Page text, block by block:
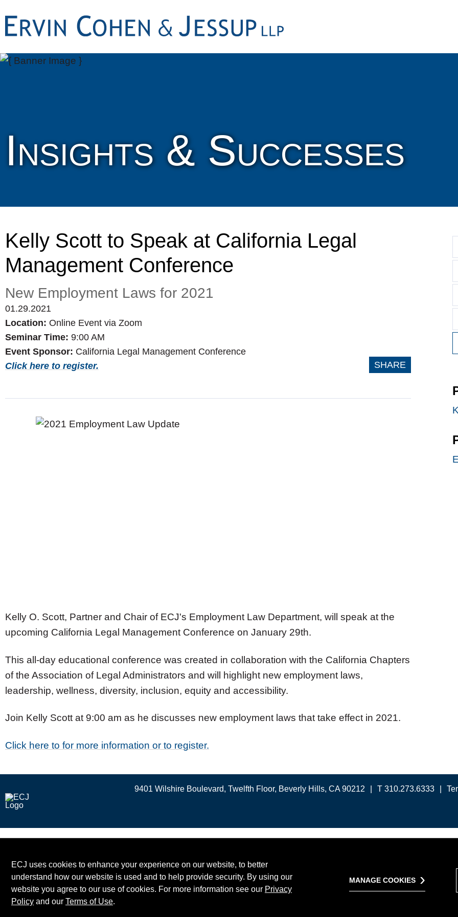
Insights & Successes
Kelly Scott to Speak at California Legal
Management Conference
New Employment Laws for 2021
01.29.2021
Location: Online Event via Zoom
Seminar Time: 9:00 AM
Event Sponsor: California Legal Management Conference
Click here to register.
SHARE
Kelly O. Scott, Partner and Chair of ECJ's Employment Law Department, will speak at the
upcoming California Legal Management Conference on January 29th.
This all-day educational conference was created in collaboration with the California Chapters
of the Association of Legal Administrators and will highlight new employment laws,
leadership, wellness, diversity, inclusion, equity and accessibility.
Join Kelly Scott at 9:00 am as he discusses new employment laws that take effect in 2021.
Click here to for more information or to register.
9401 Wilshire Boulevard, Twelfth Floor, Beverly Hills, CA 90212 T 310.273.6333
ECJ uses cookies to enhance your experience on our website, to better
understand how our website is used and to help provide security. By using our
website you agree to our use of cookies. For more information see our Privacy
Policy and our Terms of Use.
MANAGE COOKIES